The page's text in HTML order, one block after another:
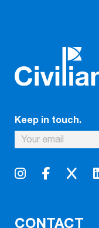
Keep in touch.
CONTACT